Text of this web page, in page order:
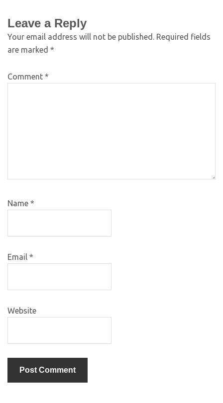
Leave a Reply
Your email address will not be published. Required fields
are marked *
Comment *
Name *
Email *
Website